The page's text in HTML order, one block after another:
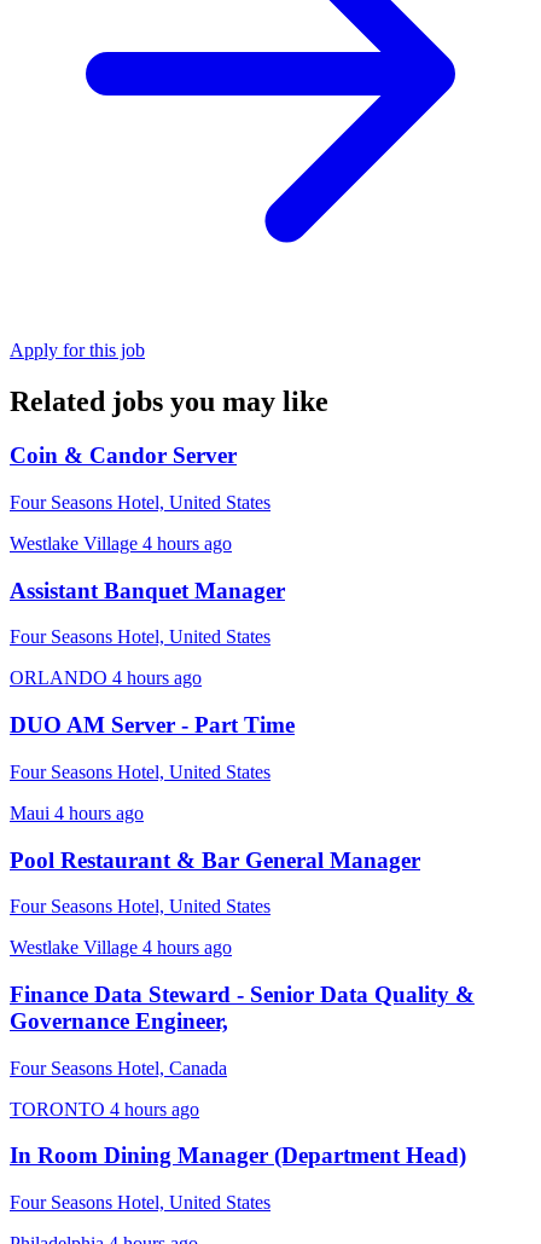
Apply for this job
Related jobs you may like
Coin & Candor Server
Four Seasons Hotel, United States
Westlake Village 4 hours ago
Assistant Banquet Manager
Four Seasons Hotel, United States
ORLANDO 4 hours ago
DUO AM Server - Part Time
Four Seasons Hotel, United States
Maui 4 hours ago
Pool Restaurant & Bar General Manager
Four Seasons Hotel, United States
Westlake Village 4 hours ago
Finance Data Steward - Senior Data Quality &
Governance Engineer,
Four Seasons Hotel, Canada
TORONTO 4 hours ago
In Room Dining Manager (Department Head)
Four Seasons Hotel, United States